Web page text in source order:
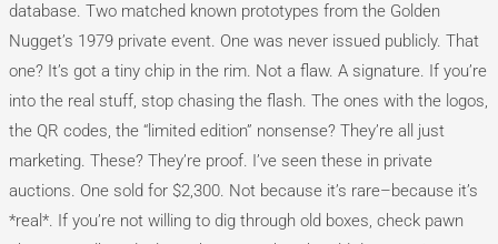
database. Two matched known prototypes from the Golden
Nugget’s 1979 private event. One was never issued publicly. That
one? It’s got a tiny chip in the rim. Not a flaw. A signature. If you’re
into the real stuff, stop chasing the flash. The ones with the logos,
the QR codes, the “limited edition” nonsense? They’re all just
marketing. These? They’re proof. I’ve seen these in private
auctions. One sold for $2,300. Not because it’s rare–because it’s
*real*. If you’re not willing to dig through old boxes, check pawn